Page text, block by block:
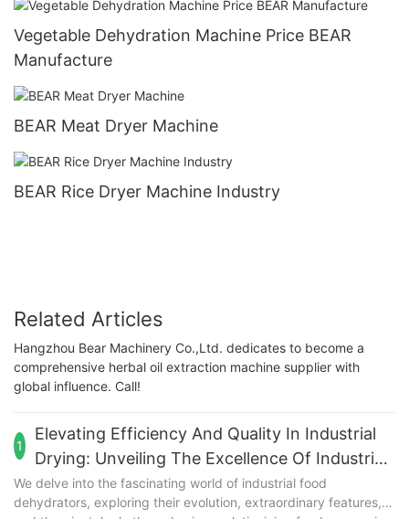
Vegetable Dehydration Machine Price BEAR
Manufacture
BEAR Meat Dryer Machine
BEAR Rice Dryer Machine Industry
Related Articles
Hangzhou Bear Machinery Co.,Ltd. dedicates to become a
comprehensive herbal oil extraction machine supplier with
global influence. Call!
1
Elevating Efficiency And Quality In Industrial
Drying: Unveiling The Excellence Of Industrial
Food Dehydrators
We delve into the fascinating world of industrial food
dehydrators, exploring their evolution, extraordinary features,